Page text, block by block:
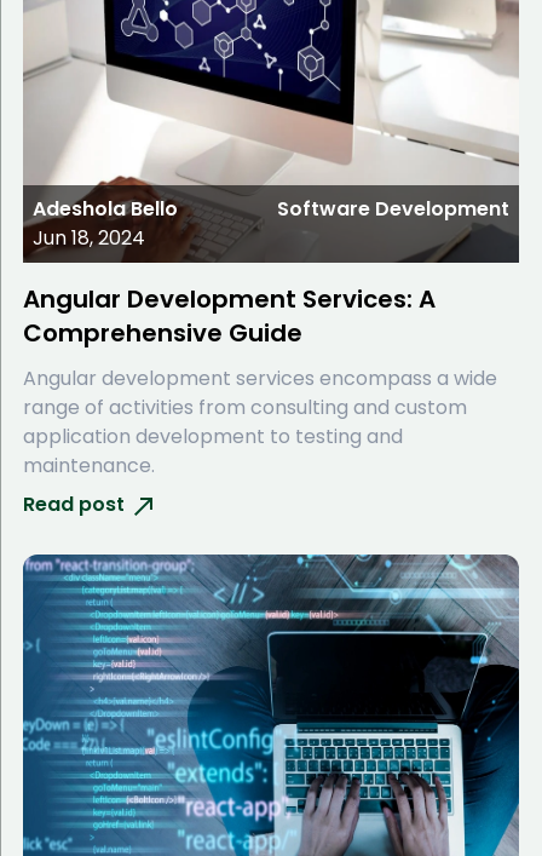
Adeshola Bello
Jun 18, 2024
Software Development
Angular Development Services: A
Comprehensive Guide
Angular development services encompass a wide
range of activities from consulting and custom
application development to testing and
maintenance.
Read post